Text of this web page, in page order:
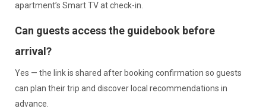
apartment’s Smart TV at check-in.
Can guests access the guidebook before
arrival?
Yes — the link is shared after booking confirmation so guests
can plan their trip and discover local recommendations in
advance.